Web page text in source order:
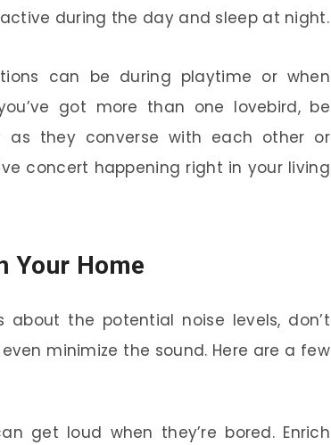
during the day and sleep at night.
can be during playtime or when
got more than one lovebird, be
as they converse with each other or
concert happening right in your living
Your Home
the potential noise levels, don’t
minimize the sound. Here are a few
get loud when they’re bored. Enrich